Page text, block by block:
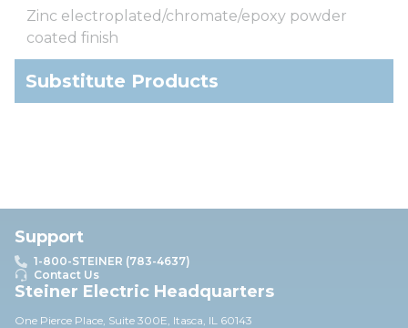
Zinc electroplated/chromate/epoxy powder
coated finish
Substitute Products
Support
1-800-STEINER (783-4637)
Contact Us
Steiner Electric Headquarters
One Pierce Place, Suite 300E, Itasca, IL 60143